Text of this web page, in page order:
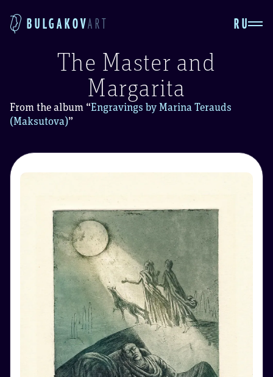
BULGAKOVART RU
The Master and
Margarita
From the album “Engravings by Marina Terauds
(Maksutova)”